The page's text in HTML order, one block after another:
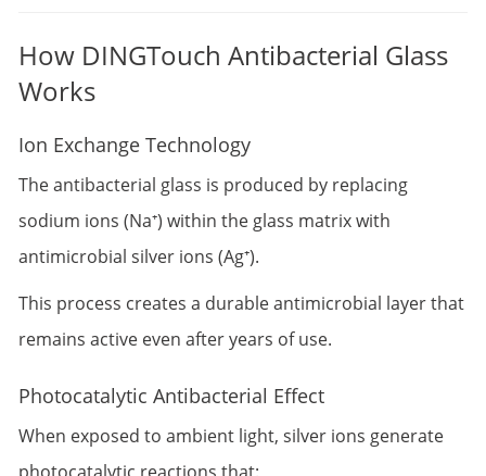
How DINGTouch Antibacterial Glass
Works
Ion Exchange Technology
The antibacterial glass is produced by replacing
sodium ions (Na⁺) within the glass matrix with
antimicrobial silver ions (Ag⁺).
This process creates a durable antimicrobial layer that
remains active even after years of use.
Photocatalytic Antibacterial Effect
When exposed to ambient light, silver ions generate
photocatalytic reactions that: